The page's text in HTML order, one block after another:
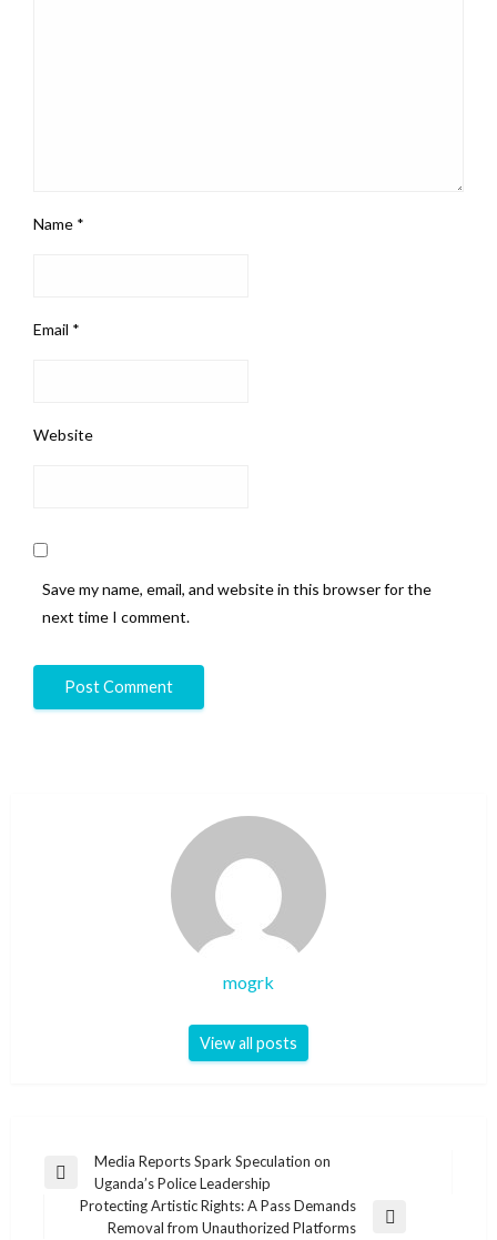
Name *
Email *
Website
Save my name, email, and website in this browser for the
next time I comment.
mogrk
View all posts
Post
navigation
Previous
Media Reports Spark Speculation on
Uganda’s Police Leadership
Protecting Artistic Rights: A Pass Demands
Removal from Unauthorized Platforms